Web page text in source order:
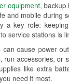
equipment, backup
and mobile during
key role:
service stations is
cause power
accessories, or
like extra
need it most.